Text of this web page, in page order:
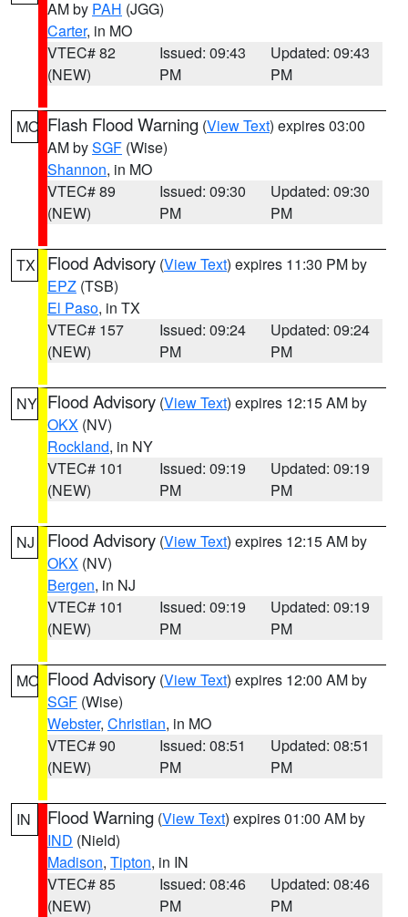
AM by PAH (JGG)
Carter, in MO
VTEC# 82
(NEW)
Issued: 09:43
PM
Updated: 09:43
PM
MO Flash Flood Warning (View Text) expires 03:00
AM bySGF (Wise)
Shannon, in MO
VTEC# 89
(NEW)
Issued: 09:30
PM
Updated: 09:30
PM
TX Flood Advisory (View Text) expires 11:30 PM by
EPZ (TSB)
El Paso, in TX
VTEC# 157
(NEW)
Issued: 09:24
PM
Updated: 09:24
PM
NY Flood Advisory (View Text) expires 12:15 AM by
OKX (NV)
Rockland, in NY
VTEC# 101
(NEW)
Issued: 09:19
PM
Updated: 09:19
PM
NJ Flood Advisory (View Text) expires 12:15 AM by
OKX (NV)
Bergen, in NJ
VTEC# 101
(NEW)
Issued: 09:19
PM
Updated: 09:19
PM
MO Flood Advisory (View Text) expires 12:00 AM by
SGF (Wise)
Webster, Christian, in MO
VTEC# 90
(NEW)
Issued: 08:51
PM
Updated: 08:51
PM
IN Flood Warning (View Text) expires 01:00 AM by
IND (Nield)
Madison, Tipton, in IN
VTEC# 85
(NEW)
Issued: 08:46
PM
Updated: 08:46
PM